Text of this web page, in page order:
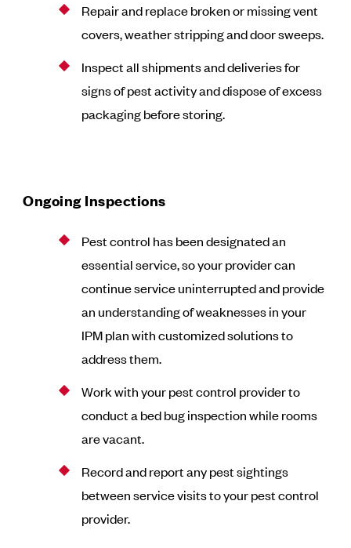
Repair and replace broken or missing vent
covers, weather stripping and door sweeps.
Inspect all shipments and deliveries for
signs of pest activity and dispose of excess
packaging before storing.
Ongoing Inspections
Pest control has been designated an
essential service, so your provider can
continue service uninterrupted and provide
an understanding of weaknesses in your
IPM plan with customized solutions to
address them.
Work with your pest control provider to
conduct a bed bug inspection while rooms
are vacant.
Record and report any pest sightings
between service visits to your pest control
provider.